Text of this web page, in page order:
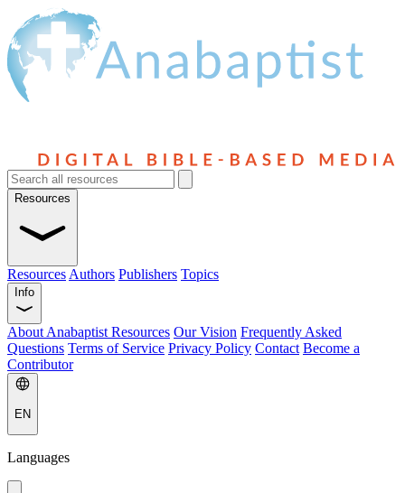
Resources
Resources Authors Publishers Topics
Info
About Anabaptist Resources Our Vision Frequently Asked
Questions Terms of Service Privacy Policy Contact Become a
Contributor
EN
Languages